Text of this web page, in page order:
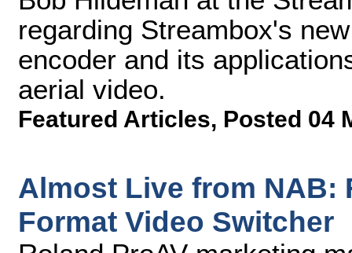
regarding Streambox's
encoder and its
aerial video.
Featured Articles, Posted 04
Almost Live from NAB:
Format Video Switcher